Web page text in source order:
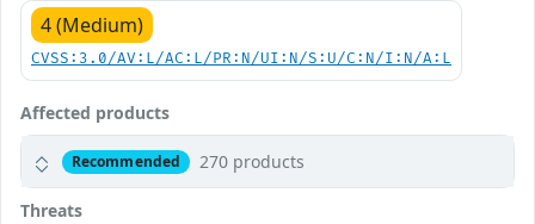
4 (Medium)
CVSS:3.0/AV:L/AC:L/PR:N/UI:N/S:U/C:N/I:N/A:L
Affected products
Recommended 270 products
Threats